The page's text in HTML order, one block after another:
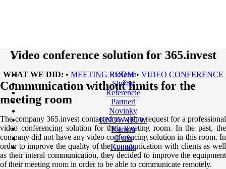
Riešenia
Služby
Referencie
Partneri
Novinky
KNOW-HOW
Kariéra
O nás
Kontakt
Video conference solution for 365.invest
WHAT WE DID: • MEETING ROOM• VIDEO CONFERENCE
Communication without limits for the
meeting room
The company 365.invest contacted us with a request for a professional
video conferencing solution for their meeting room. In the past, the
company did not have any video conferencing solution in this room. In
order to improve the quality of the communication with clients as well
as their interal communication, they decided to improve the equipment
of their meeting room in order to be able to communicate remotely.